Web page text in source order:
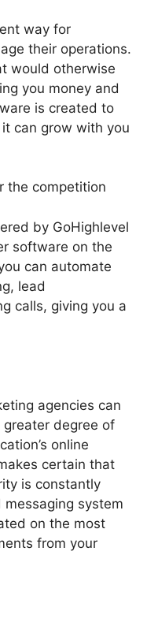
way for
their operations.
would otherwise
you money and
is created to
can grow with you
the competition
by GoHighlevel
software on the
can automate
lead
calls, giving you a
agencies can
degree of
online
certain that
is constantly
system
on the most
from your